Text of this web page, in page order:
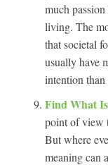
much
living. The
that societal
usually have
intention
Find What
point of view
But where
meaning can